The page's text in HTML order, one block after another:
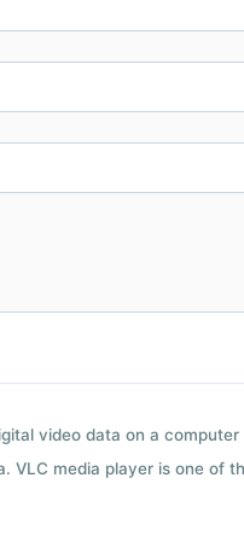
video data on a
media player is one of